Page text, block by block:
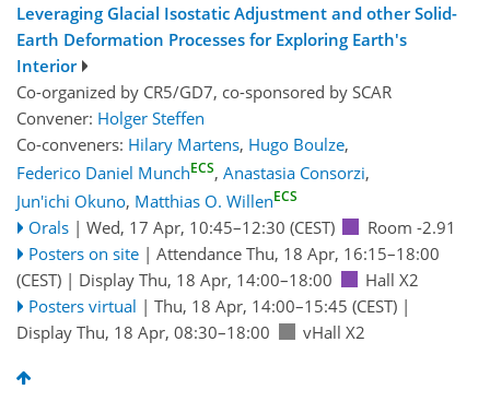
Leveraging Glacial Isostatic Adjustment and other Solid-
Earth Deformation Processes for Exploring Earth's
Interior
Co-organized by CR5/GD7, co-sponsored by SCAR
Convener: Holger Steffen
Co-conveners: Hilary Martens, Hugo Boulze,
Federico Daniel MunchECS, Anastasia Consorzi,
Jun'ichi Okuno, Matthias O. WillenECS
Orals | Wed, 17 Apr, 10:45–12:30 (CEST)
Room -2.91
Posters on site | Attendance Thu, 18 Apr, 16:15–18:00
(CEST) | Display Thu, 18 Apr, 14:00–18:00
Hall X2
Posters virtual | Thu, 18 Apr, 14:00–15:45 (CEST)|
Display Thu, 18 Apr, 08:30–18:00
vHall X2